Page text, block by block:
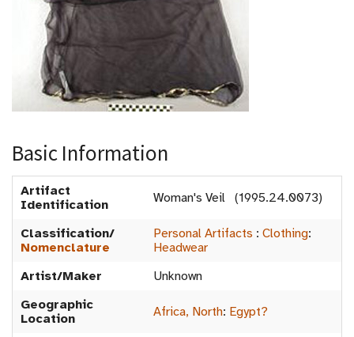
Basic Information
Artifact
Identification
Woman's Veil (1995.24.0073)
Classification/
Nomenclature
Personal Artifacts : Clothing:
Headwear
Artist/Maker
Unknown
Geographic
Location
Africa, North: Egypt?